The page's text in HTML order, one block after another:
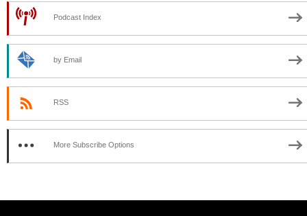
Podcast Index
by Email
RSS
More Subscribe Options